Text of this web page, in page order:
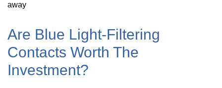
away
Are Blue Light-Filtering
Contacts Worth The
Investment?